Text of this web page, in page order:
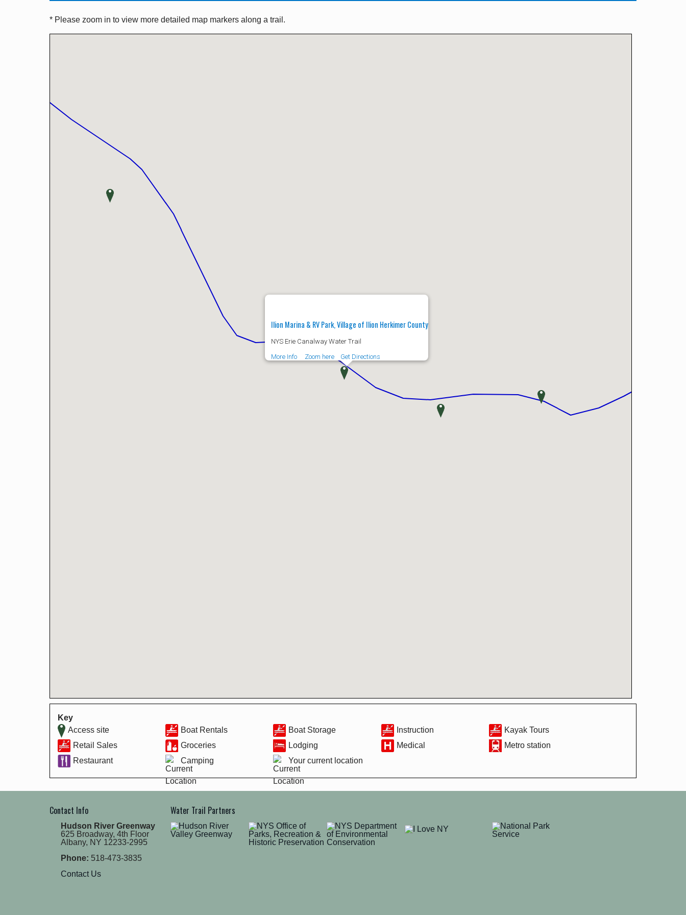
* Please zoom in to view more detailed map markers along a trail.
Ilion Marina & RV Park, Village of Ilion Herkimer County
NYS Erie Canalway Water Trail
More Info
Zoom here Get Directions
Key
Access site
Boat Rentals Boat Storage Instruction
Kayak Tours
Retail Sales
Groceries Lodging Medical
Metro station
Restaurant
Camping Your current location
Contact Info
Hudson River Greenway
625 Broadway, 4th Floor
Albany, NY 12233-2995
Phone: 518-473-3835
Contact Us
Water Trail Partners